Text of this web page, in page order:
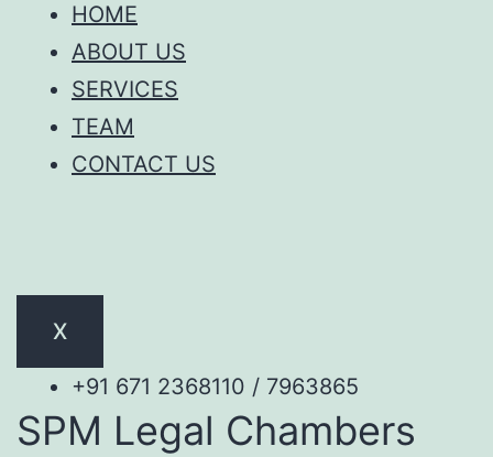
HOME
ABOUT US
SERVICES
TEAM
CONTACT US
X
+91 671 2368110 / 7963865
SPM Legal Chambers